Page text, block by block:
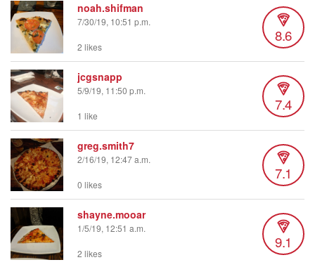
noah.shifman
7/30/19, 10:51 p.m.
8.6
2 likes
jcgsnapp
5/9/19, 11:50 p.m.
7.4
1 like
greg.smith7
2/16/19, 12:47 a.m.
7.1
0 likes
shayne.mooar
1/5/19, 12:51 a.m.
9.1
2 likes